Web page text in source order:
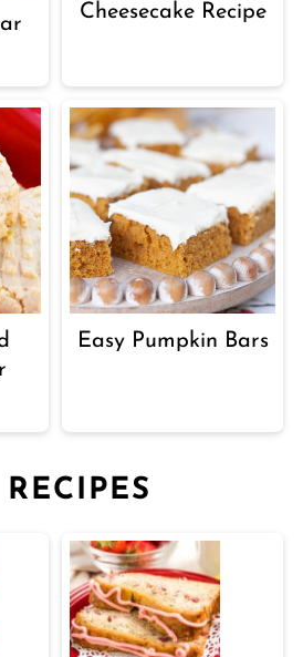
Cheesecake Recipe
Easy Pumpkin Bars